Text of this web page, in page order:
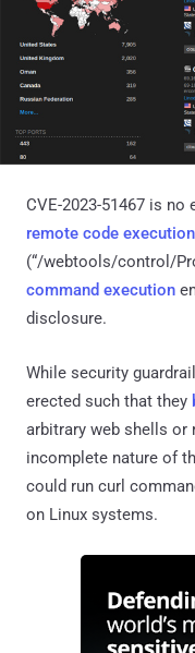
CVE-2023-51467 is
remote code
(“/webtools/control/
command execution
disclosure.
While security
erected such that they
arbitrary web shells or
incomplete nature of
could run curl
on Linux systems.